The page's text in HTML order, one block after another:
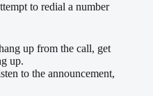
to redial a number
up from the call, get
up.
to the announcement,